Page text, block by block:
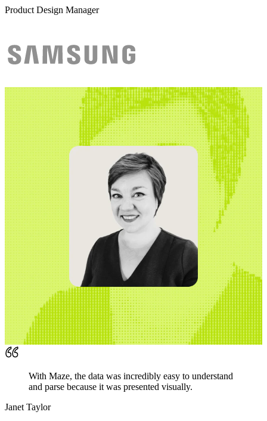
Product Design Manager
With Maze, the data was incredibly easy to understand
and parse because it was presented visually.
Janet Taylor